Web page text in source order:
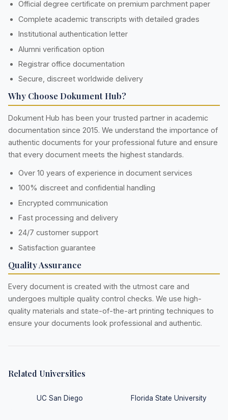
Official degree certificate on premium parchment paper
Complete academic transcripts with detailed grades
Institutional authentication letter
Alumni verification option
Registrar office documentation
Secure, discreet worldwide delivery
Why Choose Dokument Hub?
Dokument Hub has been your trusted partner in academic
documentation since 2015. We understand the importance of
authentic documents for your professional future and ensure
that every document meets the highest standards.
Over 10 years of experience in document services
100% discreet and confidential handling
Encrypted communication
Fast processing and delivery
24/7 customer support
Satisfaction guarantee
Quality Assurance
Every document is created with the utmost care and
undergoes multiple quality control checks. We use high-
quality materials and state-of-the-art printing techniques to
ensure your documents look professional and authentic.
Related Universities
UC San Diego Florida State University